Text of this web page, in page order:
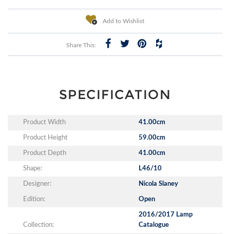
Add to Wishlist
Share This:
SPECIFICATION
Product Width 41.00cm
Product Height 59.00cm
Product Depth 41.00cm
Shape: L46/10
Designer: Nicola Slaney
Edition: Open
Collection:
2016/2017 Lamp
Catalogue